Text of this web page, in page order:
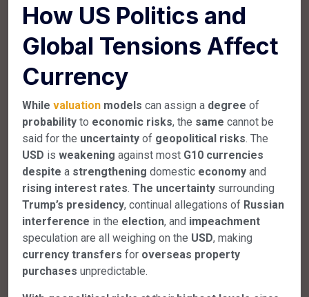
How US Politics and
Global Tensions Affect
Currency
While valuation models can assign a degree of
probability to economic risks, the same cannot be
said for the uncertainty of geopolitical risks. The
USD is weakening against most G10 currencies
despite a strengthening domestic economy and
rising interest rates. The uncertainty surrounding
Trump’s presidency, continual allegations of Russian
interference in the election, and impeachment
speculation are all weighing on the USD, making
currency transfers for overseas property
purchases unpredictable.